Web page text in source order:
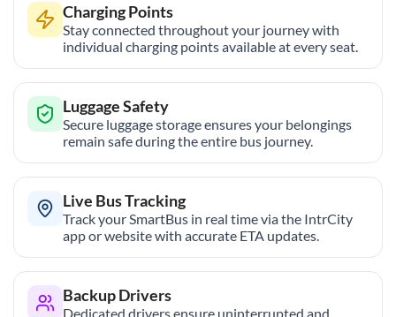
Charging Points
Stay connected throughout your journey with
individual charging points available at every seat.
Luggage Safety
Secure luggage storage ensures your belongings
remain safe during the entire bus journey.
Live Bus Tracking
Track your SmartBus in real time via the IntrCity
app or website with accurate ETA updates.
Backup Drivers
Dedicated drivers ensure uninterrupted and